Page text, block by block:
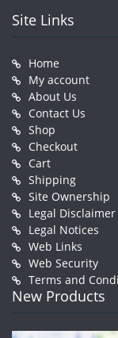
Site Links
Home
My account
About Us
Contact Us
Shop
Checkout
Cart
Shipping
Site Ownership
Legal Disclaimer
Legal Notices
Web Links
Web Security
Terms and
New Products